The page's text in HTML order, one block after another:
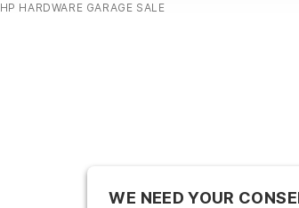
HP HARDWARE GARAGE SALE
WE NEED YOUR